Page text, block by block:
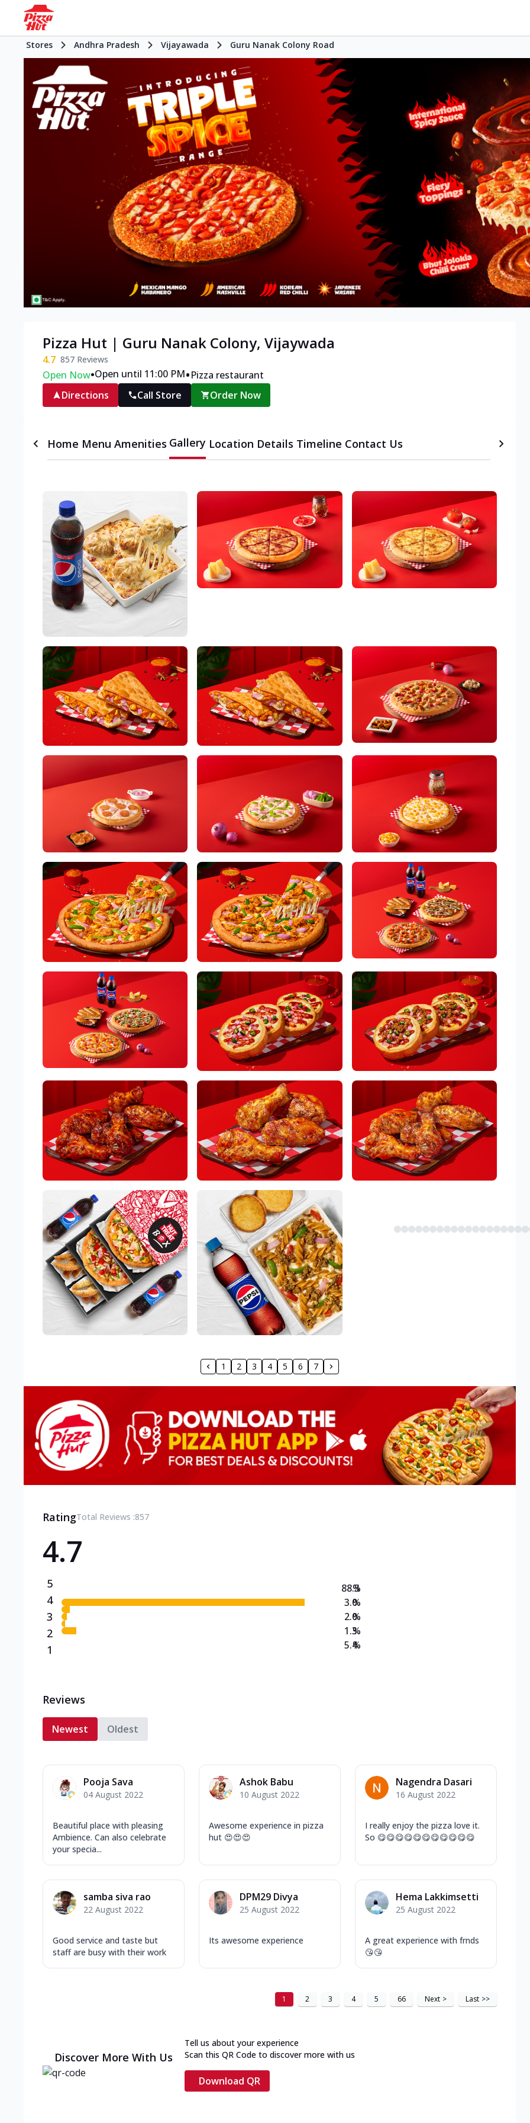
Stores Andhra Pradesh Vijayawada Guru Nanak Colony Road
Pizza Hut | Guru Nanak Colony, Vijaywada
4.7 857 Reviews
Open Now•Open until 11:00 PM•Pizza restaurant
Directions
Call Store Order Now
Home Menu Amenities Gallery Location Details Timeline Contact Us
1 2 3 4 5 6 7
RatingTotal Reviews :857
4.7
5
4
3
2
1
88.3
3.0
2.0
1.3
5.4
%
%
%
%
%
Reviews
Newest Oldest
Pooja Sava
04 August 2022
Beautiful place with pleasing
Ambience. Can also celebrate
your specia...
Ashok Babu
10 August 2022
Awesome experience in pizza
hut 😍😍😍
Nagendra Dasari
16 August 2022
I really enjoy the pizza love it.
So 😋😋😋😋😋😋😋😋😋😋😋
samba siva rao
22 August 2022
Good service and taste but
staff are busy with their work
DPM29 Divya
25 August 2022
Its awesome experience
Hema Lakkimsetti
25 August 2022
A great experience with frnds
😘😘
1 2 3 4 5 66 Next > Last >>
Discover More With Us
Tell us about your experience
Scan this QR Code to discover more with us
Download QR